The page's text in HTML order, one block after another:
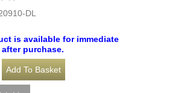
DL
is available for immediate
purchase.